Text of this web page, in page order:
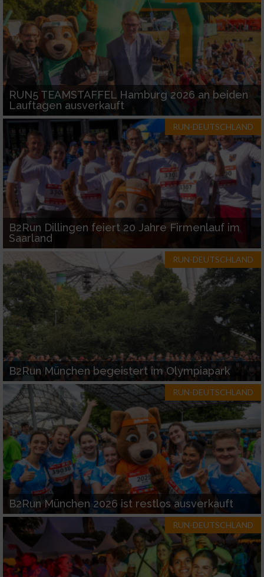
RUN5 TEAMSTAFFEL Hamburg 2026 an beiden
Lauftagen ausverkauft
RUN-DEUTSCHLAND
B2Run Dillingen feiert 20 Jahre Firmenlauf im
Saarland
RUN-DEUTSCHLAND
B2Run München begeistert im Olympiapark
RUN-DEUTSCHLAND
B2Run München 2026 ist restlos ausverkauft
RUN-DEUTSCHLAND